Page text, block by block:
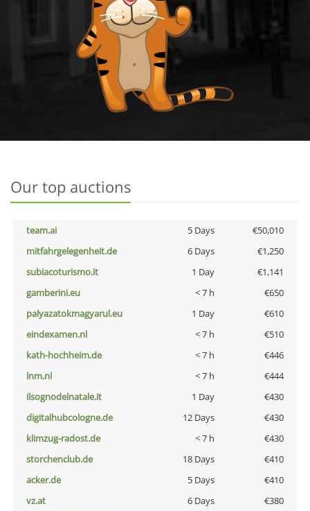
Our top auctions
team.ai 5 Days
€50,010
mitfahrgelegenheit.de
6 Days
€1,250
subiacoturismo.it
1 Day
€1,141
gamberini.eu
< 7 h
€650
palyazatokmagyarul.eu
1 Day
€610
eindexamen.nl
< 7 h
€510
kath-hochheim.de
< 7 h
€446
lnm.nl
< 7 h
€444
ilsognodelnatale.it
1 Day
€430
digitalhubcologne.de
12 Days
€430
klimzug-radost.de
< 7 h
€430
storchenclub.de
18 Days
€410
acker.de
5 Days
€410
vz.at
6 Days
€380